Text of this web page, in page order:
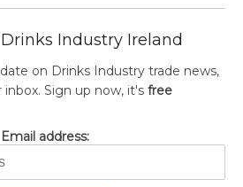
Industry Ireland
on Drinks Industry trade news,
Sign up now, it's free
Email address: